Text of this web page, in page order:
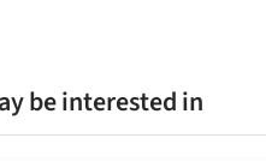
be interested in